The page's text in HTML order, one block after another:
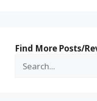
Find More Posts/